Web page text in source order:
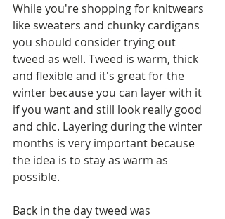
While you're shopping for knitwears
like sweaters and chunky cardigans
you should consider trying out
tweed as well. Tweed is warm, thick
and flexible and it's great for the
winter because you can layer with it
if you want and still look really good
and chic. Layering during the winter
months is very important because
the idea is to stay as warm as
possible.
Back in the day tweed was